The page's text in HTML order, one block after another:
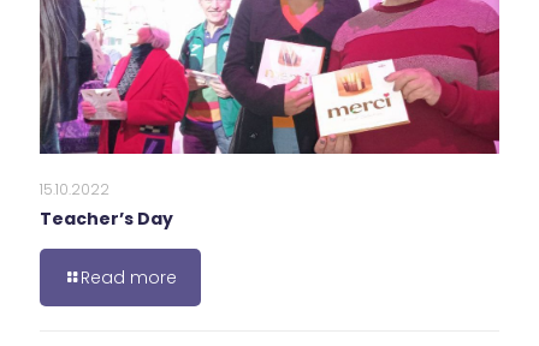
15.10.2022
Teacher’s Day
Read more